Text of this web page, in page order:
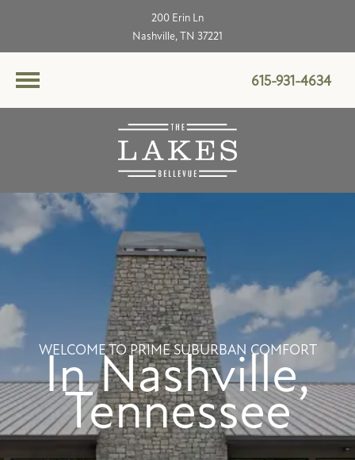
200 Erin Ln
Nashville, TN 37221
615-931-4634
WELCOME TO PRIME SUBURBAN COMFORT
In Nashville,
Tennessee